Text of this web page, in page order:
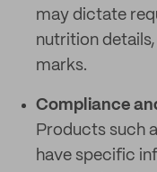
may dictate
nutrition
marks.
Compliance
Products such
have specific